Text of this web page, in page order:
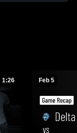
1:26 Feb 5